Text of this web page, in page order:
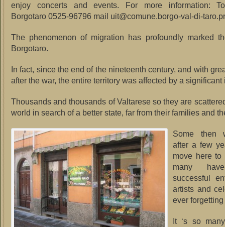
enjoy concerts and events.
For more information:
Borgotaro 0525-96796 mail uit@comune.borgo-val-di-
The phenomenon of migration has profoundly marked
Borgotaro.
In fact, since the end of the nineteenth century, and with
after the war, the entire territory was affected by a significant
Thousands and thousands of Valtarese so they are
world in search of a better state, far from their families and
Some then
after a few
move here to
many
successful
artists and
ever
It ‘s so